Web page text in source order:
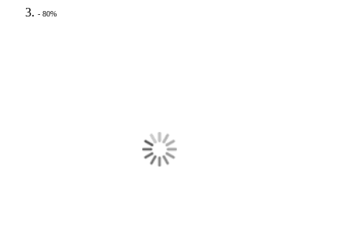
- 80%